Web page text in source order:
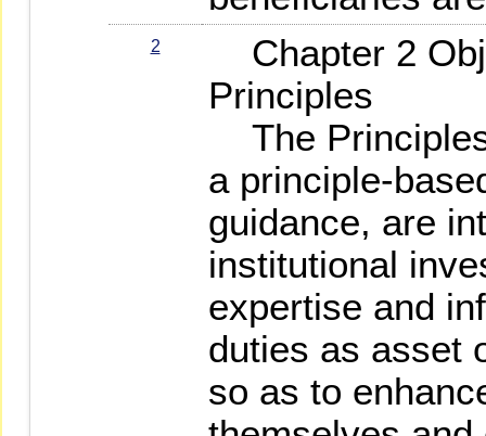
2
Chapter 2
Principles
The
a principle-
guidance, are
institutional
expertise and
duties as asset
so as to